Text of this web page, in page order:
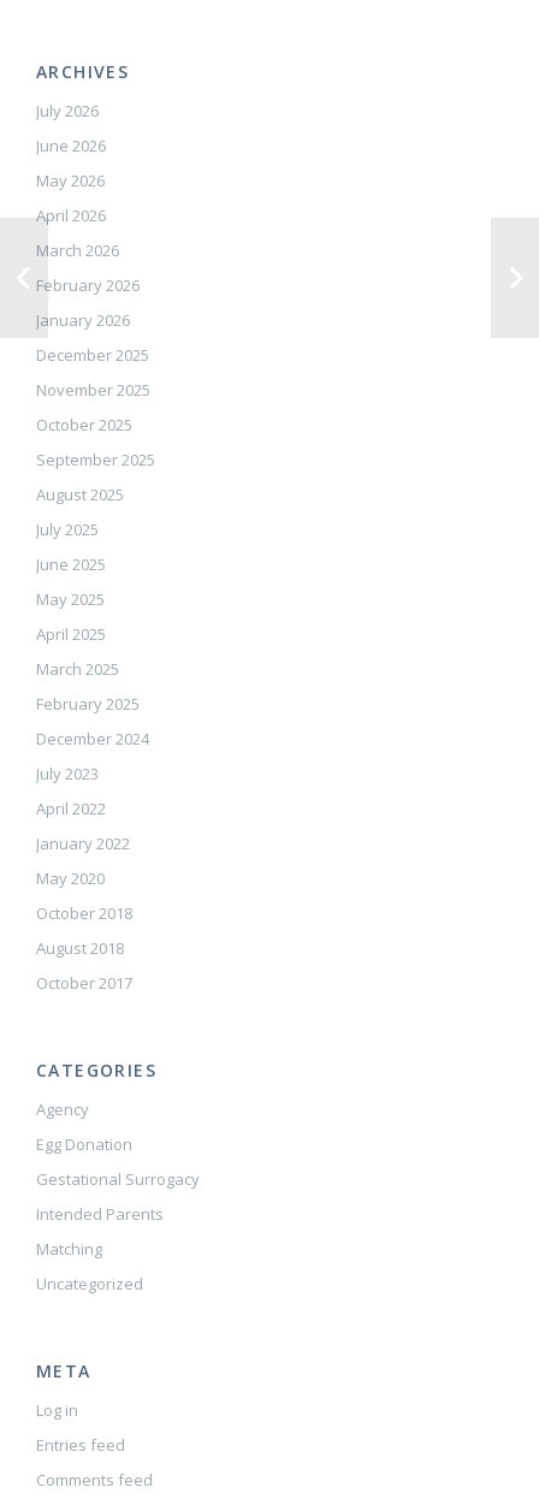
ARCHIVES
July 2026
June 2026
May 2026
April 2026
March 2026
February 2026
January 2026
December 2025
November 2025
October 2025
September 2025
August 2025
July 2025
June 2025
May 2025
April 2025
March 2025
February 2025
December 2024
July 2023
April 2022
January 2022
May 2020
October 2018
August 2018
October 2017
CATEGORIES
Agency
Egg Donation
Gestational Surrogacy
Intended Parents
Matching
Uncategorized
META
Log in
Entries feed
Comments feed